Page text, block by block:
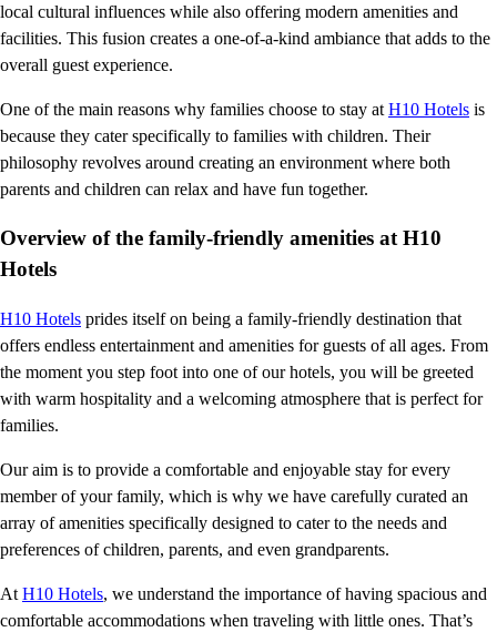
local cultural influences while also offering modern amenities and
facilities. This fusion creates a one-of-a-kind ambiance that adds to the
overall guest experience.
One of the main reasons why families choose to stay at H10 Hotels is
because they cater specifically to families with children. Their
philosophy revolves around creating an environment where both
parents and children can relax and have fun together.
Overview of the family-friendly amenities at H10
Hotels
H10 Hotels prides itself on being a family-friendly destination that
offers endless entertainment and amenities for guests of all ages. From
the moment you step foot into one of our hotels, you will be greeted
with warm hospitality and a welcoming atmosphere that is perfect for
families.
Our aim is to provide a comfortable and enjoyable stay for every
member of your family, which is why we have carefully curated an
array of amenities specifically designed to cater to the needs and
preferences of children, parents, and even grandparents.
At H10 Hotels, we understand the importance of having spacious and
comfortable accommodations when traveling with little ones. That’s